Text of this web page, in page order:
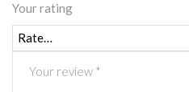
Your rating